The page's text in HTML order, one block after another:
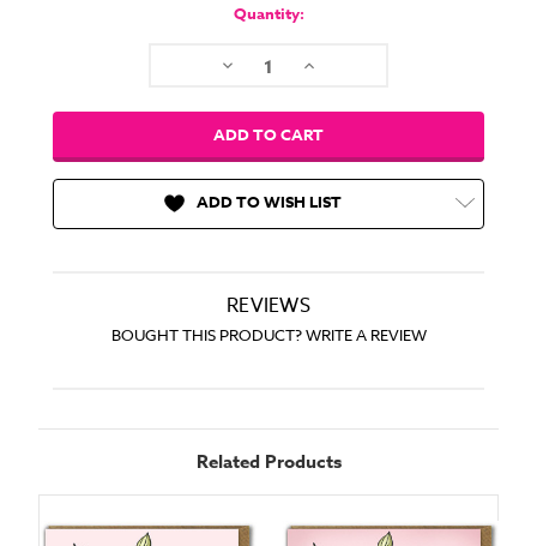
Quantity:
Decrease Increase
ADD TO WISH LIST
REVIEWS
BOUGHT THIS PRODUCT? WRITE A REVIEW
Related Products